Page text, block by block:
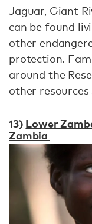
Jaguar, Giant
can be found
other
protection.
around the
other
13) Lower
Zambia